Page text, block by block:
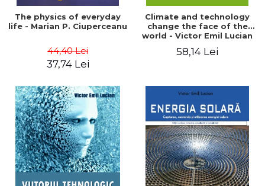
PROCEEDINGS
SCIENTIFIC PUBLICATIONS
FREE TIME
COMING SOON
NEW APPEARANCES
PROMOTIONS
STUDY PACKAGES
The physics of everyday
life - Marian P. Ciuperceanu
44,40 Lei
37,74 Lei
Climate and technology
change the face of the
world - Victor Emil Lucian
58,14 Lei